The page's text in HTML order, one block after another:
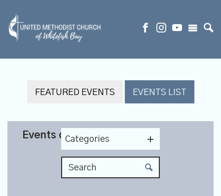
FEATURED EVENTS EVENTS LIST
Events on 6/16/2027
Categories